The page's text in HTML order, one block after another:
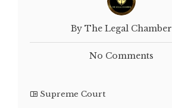
By The Legal Chamber
No Comments
Supreme Court